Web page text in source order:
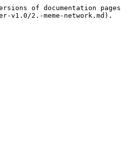
of documentation pages
v1.0/2.-meme-network.md).